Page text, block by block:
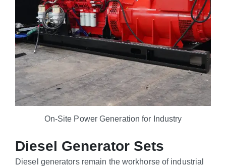
On-Site Power Generation for Industry
Diesel Generator Sets
Diesel generators remain the workhorse of industrial